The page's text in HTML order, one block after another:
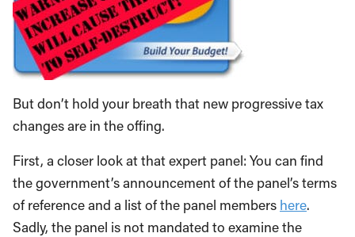
But don’t hold your breath that new progressive tax
changes are in the offing.
First, a closer look at that expert panel: You can find
the government’s announcement of the panel’s terms
of reference and a list of the panel members here.
Sadly, the panel is not mandated to examine the